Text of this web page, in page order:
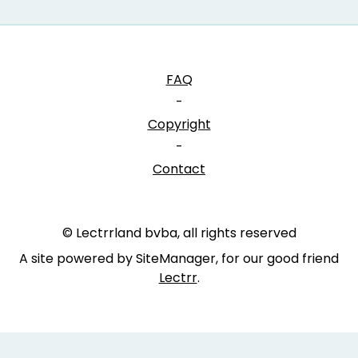
FAQ
-
Copyright
-
Contact
© Lectrrland bvba, all rights reserved
A site powered by SiteManager, for our good friend
Lectrr.